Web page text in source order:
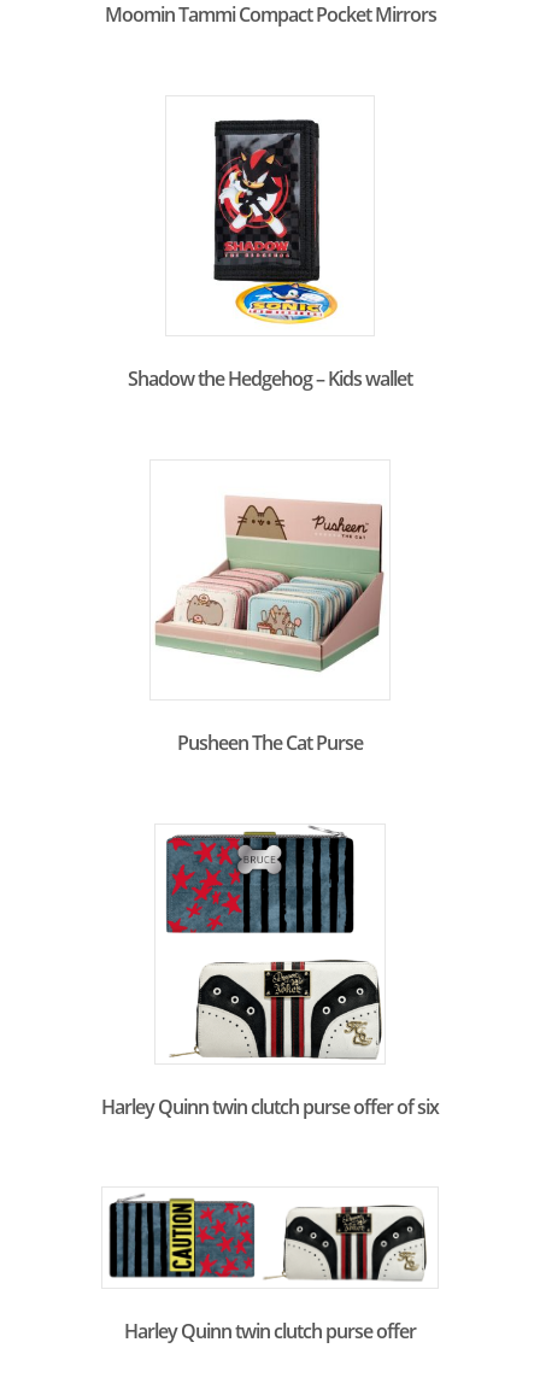
Moomin Tammi Compact Pocket Mirrors
Shadow the Hedgehog – Kids wallet
Pusheen The Cat Purse
Harley Quinn twin clutch purse offer of six
Harley Quinn twin clutch purse offer